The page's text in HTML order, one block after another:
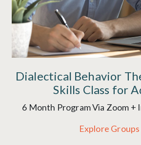
Dialectical Behavior
Skills Class for
6 Month Program Via Zoom +
Explore Groups